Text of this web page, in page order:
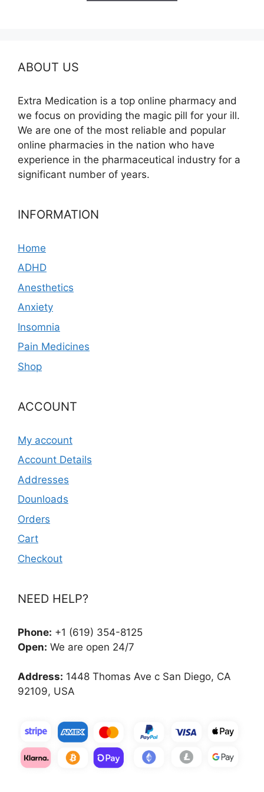
ABOUT US
Extra Medication is a top online pharmacy and
we focus on providing the magic pill for your ill.
We are one of the most reliable and popular
online pharmacies in the nation who have
experience in the pharmaceutical industry for a
significant number of years.
INFORMATION
Home
ADHD
Anesthetics
Anxiety
Insomnia
Pain Medicines
Shop
ACCOUNT
My account
Account Details
Addresses
Dounloads
Orders
Cart
Checkout
NEED HELP?
Phone: +1 (619) 354-8125
Open: We are open 24/7
Address: 1448 Thomas Ave c San Diego, CA
92109, USA